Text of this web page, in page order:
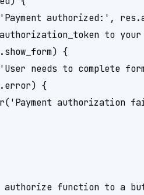
authorized:',
to
{
needs to complete
{
authorization
authorize function to a